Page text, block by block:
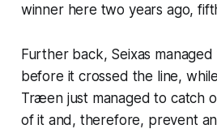
winner here two years ago,
Further back, Seixas
before it crossed the line,
Træen just managed to catch
of it and, therefore, prevent